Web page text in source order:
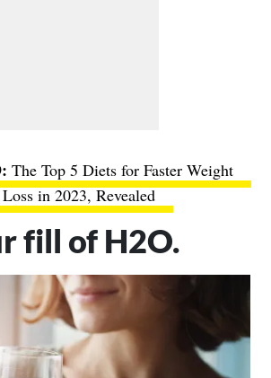
The Top 5 Diets for Faster Weight
Loss in 2023, Revealed
fill of H2O.